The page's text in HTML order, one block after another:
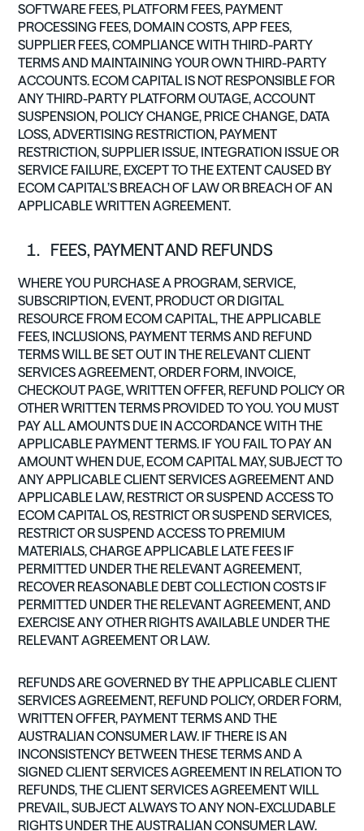
SOFTWARE FEES, PLATFORM FEES, PAYMENT
PROCESSING FEES, DOMAIN COSTS, APP FEES,
SUPPLIER FEES, COMPLIANCE WITH THIRD-PARTY
TERMS AND MAINTAINING YOUR OWN THIRD-PARTY
ACCOUNTS. ECOM CAPITAL IS NOT RESPONSIBLE FOR
ANY THIRD-PARTY PLATFORM OUTAGE, ACCOUNT
SUSPENSION, POLICY CHANGE, PRICE CHANGE, DATA
LOSS, ADVERTISING RESTRICTION, PAYMENT
RESTRICTION, SUPPLIER ISSUE, INTEGRATION ISSUE OR
SERVICE FAILURE, EXCEPT TO THE EXTENT CAUSED BY
ECOM CAPITAL’S BREACH OF LAW OR BREACH OF AN
APPLICABLE WRITTEN AGREEMENT.
FEES, PAYMENT AND REFUNDS
WHERE YOU PURCHASE A PROGRAM, SERVICE,
SUBSCRIPTION, EVENT, PRODUCT OR DIGITAL
RESOURCE FROM ECOM CAPITAL, THE APPLICABLE
FEES, INCLUSIONS, PAYMENT TERMS AND REFUND
TERMS WILL BE SET OUT IN THE RELEVANT CLIENT
SERVICES AGREEMENT, ORDER FORM, INVOICE,
CHECKOUT PAGE, WRITTEN OFFER, REFUND POLICY OR
OTHER WRITTEN TERMS PROVIDED TO YOU. YOU MUST
PAY ALL AMOUNTS DUE IN ACCORDANCE WITH THE
APPLICABLE PAYMENT TERMS. IF YOU FAIL TO PAY AN
AMOUNT WHEN DUE, ECOM CAPITAL MAY, SUBJECT TO
ANY APPLICABLE CLIENT SERVICES AGREEMENT AND
APPLICABLE LAW, RESTRICT OR SUSPEND ACCESS TO
ECOM CAPITAL OS, RESTRICT OR SUSPEND SERVICES,
RESTRICT OR SUSPEND ACCESS TO PREMIUM
MATERIALS, CHARGE APPLICABLE LATE FEES IF
PERMITTED UNDER THE RELEVANT AGREEMENT,
RECOVER REASONABLE DEBT COLLECTION COSTS IF
PERMITTED UNDER THE RELEVANT AGREEMENT, AND
EXERCISE ANY OTHER RIGHTS AVAILABLE UNDER THE
RELEVANT AGREEMENT OR LAW.
REFUNDS ARE GOVERNED BY THE APPLICABLE CLIENT
SERVICES AGREEMENT, REFUND POLICY, ORDER FORM,
WRITTEN OFFER, PAYMENT TERMS AND THE
AUSTRALIAN CONSUMER LAW. IF THERE IS AN
INCONSISTENCY BETWEEN THESE TERMS AND A
SIGNED CLIENT SERVICES AGREEMENT IN RELATION TO
REFUNDS, THE CLIENT SERVICES AGREEMENT WILL
PREVAIL, SUBJECT ALWAYS TO ANY NON-EXCLUDABLE
RIGHTS UNDER THE AUSTRALIAN CONSUMER LAW.